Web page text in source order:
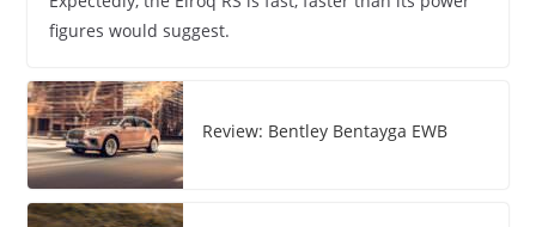
figures would suggest.
Review: Bentley Bentayga EWB